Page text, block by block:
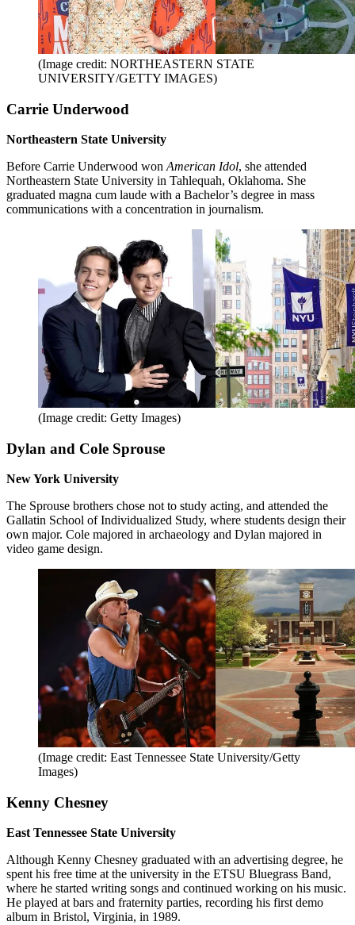
(Image credit: NORTHEASTERN STATE
UNIVERSITY/GETTY IMAGES)
Carrie Underwood
Northeastern State University
Before Carrie Underwood won American Idol, she attended
Northeastern State University in Tahlequah, Oklahoma. She
graduated magna cum laude with a Bachelor’s degree in mass
communications with a concentration in journalism.
(Image credit: Getty Images)
Dylan and Cole Sprouse
New York University
The Sprouse brothers chose not to study acting, and attended the
Gallatin School of Individualized Study, where students design their
own major. Cole majored in archaeology and Dylan majored in
video game design.
(Image credit: East Tennessee State University/Getty
Images)
Kenny Chesney
East Tennessee State University
Although Kenny Chesney graduated with an advertising degree, he
spent his free time at the university in the ETSU Bluegrass Band,
where he started writing songs and continued working on his music.
He played at bars and fraternity parties, recording his first demo
album in Bristol, Virginia, in 1989.